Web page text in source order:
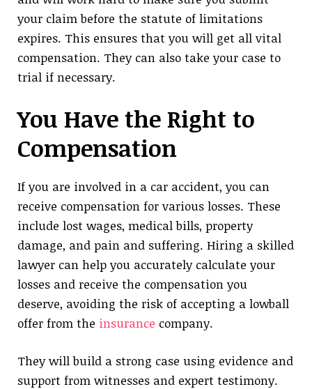
your claim before the statute of limitations
expires. This ensures that you will get all vital
compensation. They can also take your case to
trial if necessary.
You Have the Right to
Compensation
If you are involved in a car accident, you can
receive compensation for various losses. These
include lost wages, medical bills, property
damage, and pain and suffering. Hiring a skilled
lawyer can help you accurately calculate your
losses and receive the compensation you
deserve, avoiding the risk of accepting a lowball
offer from the insurance company.
They will build a strong case using evidence and
support from witnesses and expert testimony.